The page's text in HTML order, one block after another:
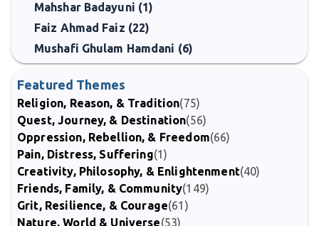
Mahshar Badayuni (1)
Faiz Ahmad Faiz (22)
Mushafi Ghulam Hamdani (6)
Featured Themes
Religion, Reason, & Tradition(75)
Quest, Journey, & Destination(56)
Oppression, Rebellion, & Freedom(66)
Pain, Distress, Suffering(1)
Creativity, Philosophy, & Enlightenment(40)
Friends, Family, & Community(149)
Grit, Resilience, & Courage(61)
Nature, World & Universe(53)